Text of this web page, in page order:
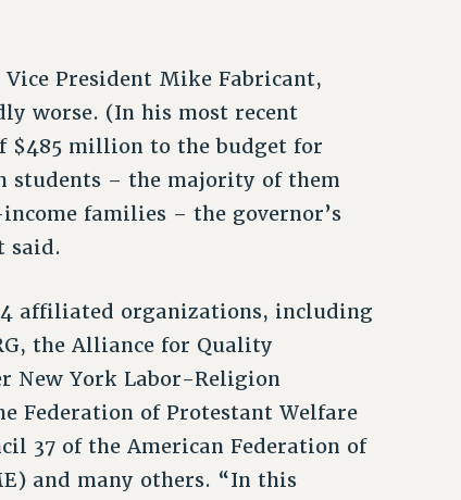
President Mike Fabricant,
worse. (In his most recent
$485 million to the budget for
students – the majority of them
families – the governor’s
said.
affiliated organizations, including
the Alliance for Quality
New York Labor-Religion
Federation of Protestant Welfare
37 of the American Federation of
and many others. “In this